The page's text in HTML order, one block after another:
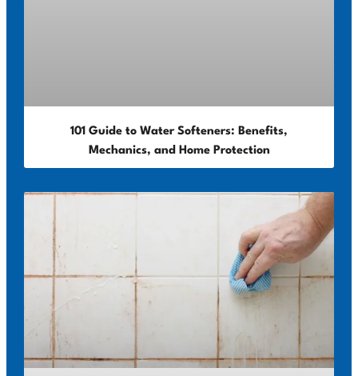
101 Guide to Water Softeners: Benefits,
Mechanics, and Home Protection